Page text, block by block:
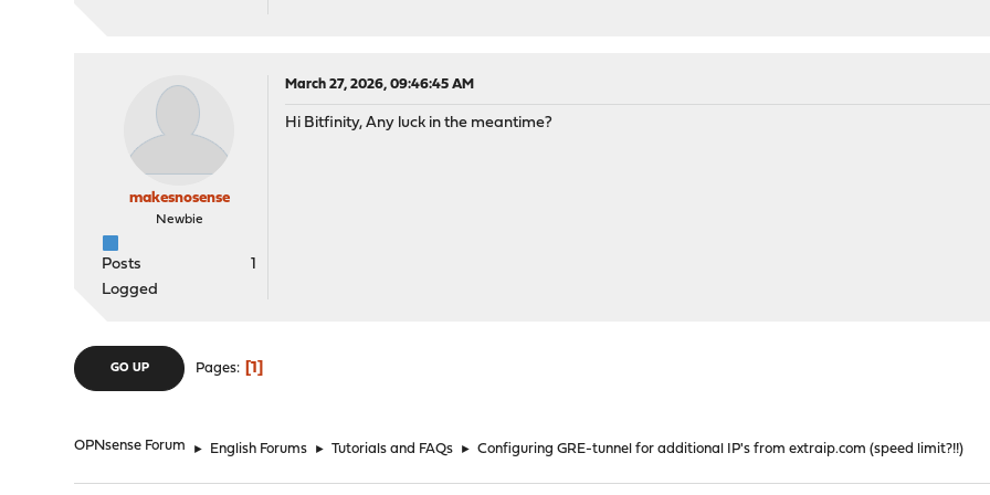
makesnosense
Newbie
Posts
1
Logged
March 27, 2026, 09:46:45 AM
Hi Bitfinity, Any luck in the meantime?
GO UP Pages 1
OPNsense Forum ► English Forums ► Tutorials and FAQs ► Configuring GRE-tunnel for additional IP's from extraip.com (speed limit?!!)